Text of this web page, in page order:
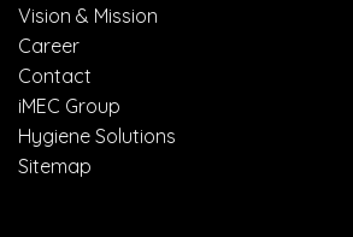
Vision & Mission
Career
Contact
iMEC Group
Hygiene Solutions
Sitemap